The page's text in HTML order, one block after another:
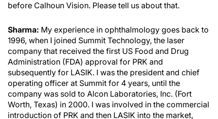
before Calhoun Vision. Please tell us about that.
Sharma: My experience in ophthalmology goes back to
1996, when I joined Summit Technology, the laser
company that received the first US Food and Drug
Administration (FDA) approval for PRK and
subsequently for LASIK. I was the president and chief
operating officer at Summit for 4 years, until the
company was sold to Alcon Laboratories, Inc. (Fort
Worth, Texas) in 2000. I was involved in the commercial
introduction of PRK and then LASIK into the market,